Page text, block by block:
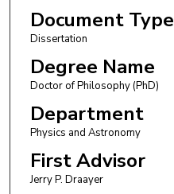
Document Type
Dissertation
Degree Name
Doctor of Philosophy (PhD)
Department
Physics and Astronomy
First Advisor
Jerry P. Draayer